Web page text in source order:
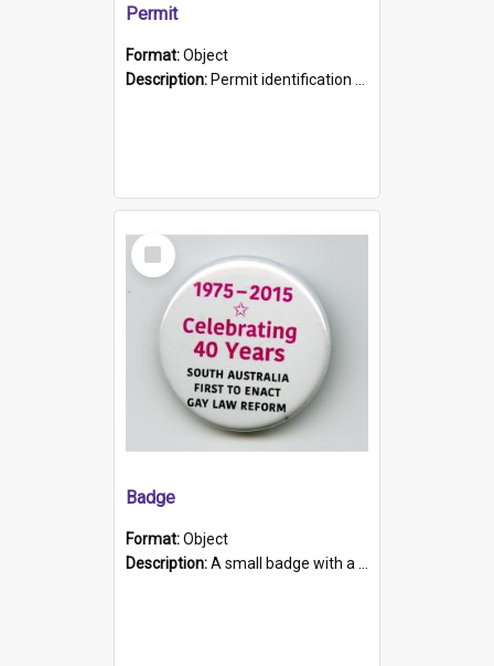
Permit
Format:Object
Description: Permit identification card belonging to Arie Stiermann. The paper card has a photograph affixed to the bottom left corner and features Arie chest up standing in front of a wall. Above the photo i...
Select
Item
Badge
Format:Object
Description:A small badge with a plastic back and metal fastener. The badge has a white background printed on which is "1975-2015 * Celebrating 40 Years, South Australia, First to Enact Gay Law Reform".